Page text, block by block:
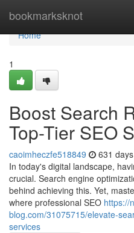
bookmarksknot
Home
Home
1
Boost Search
Top-Tier SEO
caoimheczfe518849 631
In today's digital landscape,
crucial. Search engine
behind achieving this. Yet,
where professional SEO https://
blog.com/31075715/elevate-
services